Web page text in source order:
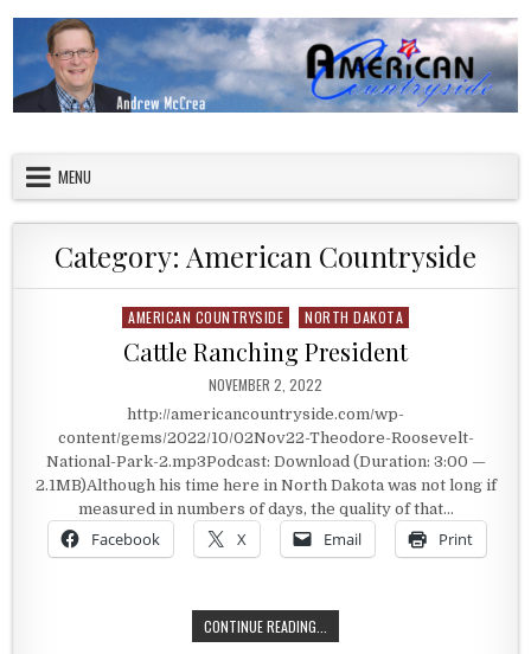
MENU
Category: American Countryside
Posted in
AMERICAN COUNTRYSIDE NORTH DAKOTA
Cattle Ranching President
PUBLISHED DATE:
NOVEMBER 2, 2022
http://americancountryside.com/wp-
content/gems/2022/10/02Nov22-Theodore-Roosevelt-
National-Park-2.mp3Podcast: Download (Duration: 3:00 —
2.1MB)Although his time here in North Dakota was not long if
measured in numbers of days, the quality of that…
Facebook X Email Print
CONTINUE READING...